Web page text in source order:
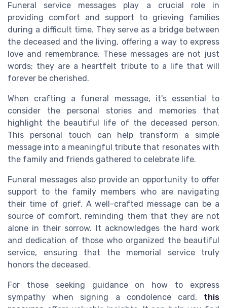
Funeral service messages play a crucial role in
providing comfort and support to grieving families
during a difficult time. They serve as a bridge between
the deceased and the living, offering a way to express
love and remembrance. These messages are not just
words; they are a heartfelt tribute to a life that will
forever be cherished.
When crafting a funeral message, it's essential to
consider the personal stories and memories that
highlight the beautiful life of the deceased person.
This personal touch can help transform a simple
message into a meaningful tribute that resonates with
the family and friends gathered to celebrate life.
Funeral messages also provide an opportunity to offer
support to the family members who are navigating
their time of grief. A well-crafted message can be a
source of comfort, reminding them that they are not
alone in their sorrow. It acknowledges the hard work
and dedication of those who organized the beautiful
service, ensuring that the memorial service truly
honors the deceased.
For those seeking guidance on how to express
sympathy when signing a condolence card, this